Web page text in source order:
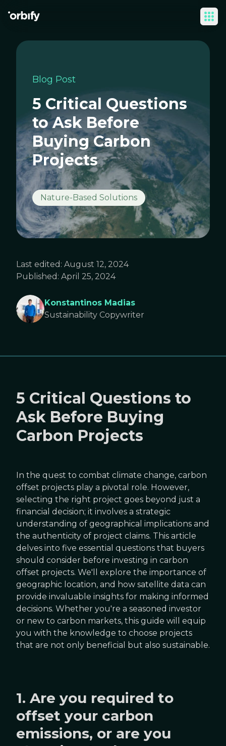
Blog Post
5 Critical Questions
to Ask Before
Buying Carbon
Projects
Nature-Based Solutions
Last edited: August 12, 2024
Published: April 25, 2024
Konstantinos Madias
Sustainability Copywriter
5 Critical Questions to
Ask Before Buying
Carbon Projects
In the quest to combat climate change, carbon
offset projects play a pivotal role. However,
selecting the right project goes beyond just a
financial decision; it involves a strategic
understanding of geographical implications and
the authenticity of project claims. This article
delves into five essential questions that buyers
should consider before investing in carbon
offset projects. We'll explore the importance of
geographic location, and how satellite data can
provide invaluable insights for making informed
decisions. Whether you're a seasoned investor
or new to carbon markets, this guide will equip
you with the knowledge to choose projects
that are not only beneficial but also sustainable.
1. Are you required to
offset your carbon
emissions, or are you